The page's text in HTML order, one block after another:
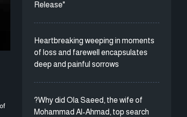
Release"
Heartbreaking weeping in moments
of loss and farewell encapsulates
deep and painful sorrows
?Why did Ola Saeed, the wife of
Mohammad Al-Ahmad, top search